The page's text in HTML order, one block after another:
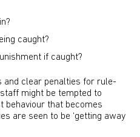
caught?
if caught?
and clear penalties for rule-
might be tempted to
behaviour that becomes
are seen to be ‘getting away